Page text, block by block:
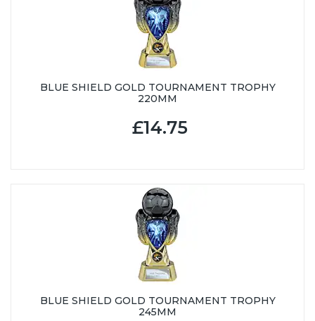
BLUE SHIELD GOLD TOURNAMENT TROPHY
220MM
£14.75
BLUE SHIELD GOLD TOURNAMENT TROPHY
245MM